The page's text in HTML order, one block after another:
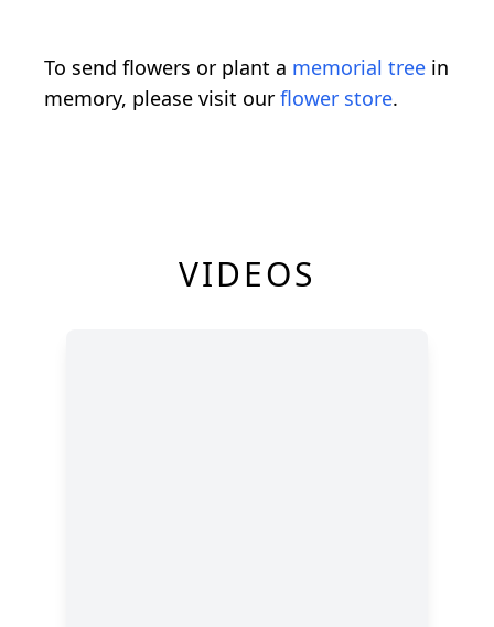
To send flowers or plant a memorial tree in
memory, please visit our flower store.
VIDEOS